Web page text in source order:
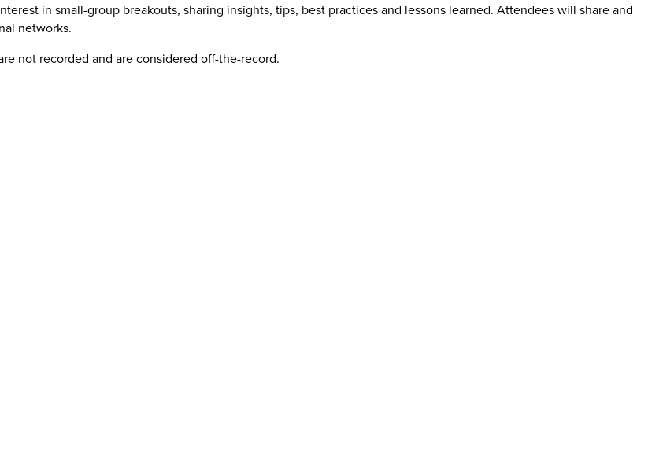
in small-group breakouts, sharing insights, tips, best practices and lessons learned. Attendees will share and
networks.
not recorded and are considered off-the-record.